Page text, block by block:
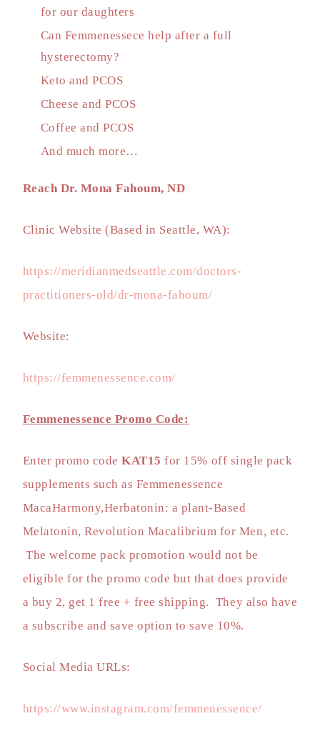
for our daughters
Can Femmenessece help after a full
hysterectomy?
Keto and PCOS
Cheese and PCOS
Coffee and PCOS
And much more…
Reach Dr. Mona Fahoum, ND
Clinic Website (Based in Seattle, WA):
https://meridianmedseattle.com/doctors-
practitioners-old/dr-mona-fahoum/
Website:
https://femmenessence.com/
Femmenessence Promo Code:
Enter promo codeKAT15 for 15% off single pack
supplements such as Femmenessence
MacaHarmony,Herbatonin: a plant-Based
Melatonin, Revolution Macalibrium for Men, etc.
The welcome pack promotion would not be
eligible for the promo code but that does provide
a buy 2, get 1 free + free shipping. They also have
a subscribe and save option to save 10%.
Social Media URLs:
https://www.instagram.com/femmenessence/